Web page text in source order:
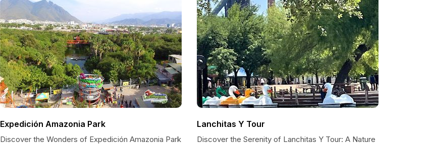
Expedición Amazonia Park
Discover the Wonders of Expedición Amazonia Park
Lanchitas Y Tour
Discover the Serenity of Lanchitas Y Tour: A Nature